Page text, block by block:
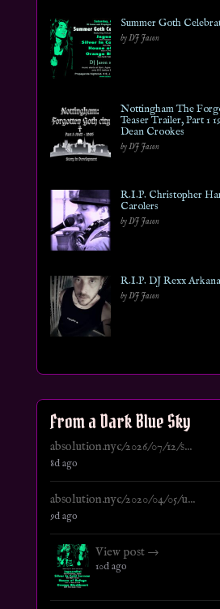
Summer Goth
by DJ Jason
Nottingham The
Teaser Trailer, Part 1
Dean Crookes
by DJ Jason
R.I.P. Christopher
Carolers
by DJ Jason
R.I.P. DJ Rexx Arkana
by DJ Jason
From a Dark Blue Sky
absolution.nyc/2026/07/12/s...
8d ago
absolution.nyc/2020/04/05/u...
9d ago
View post →
10d ago